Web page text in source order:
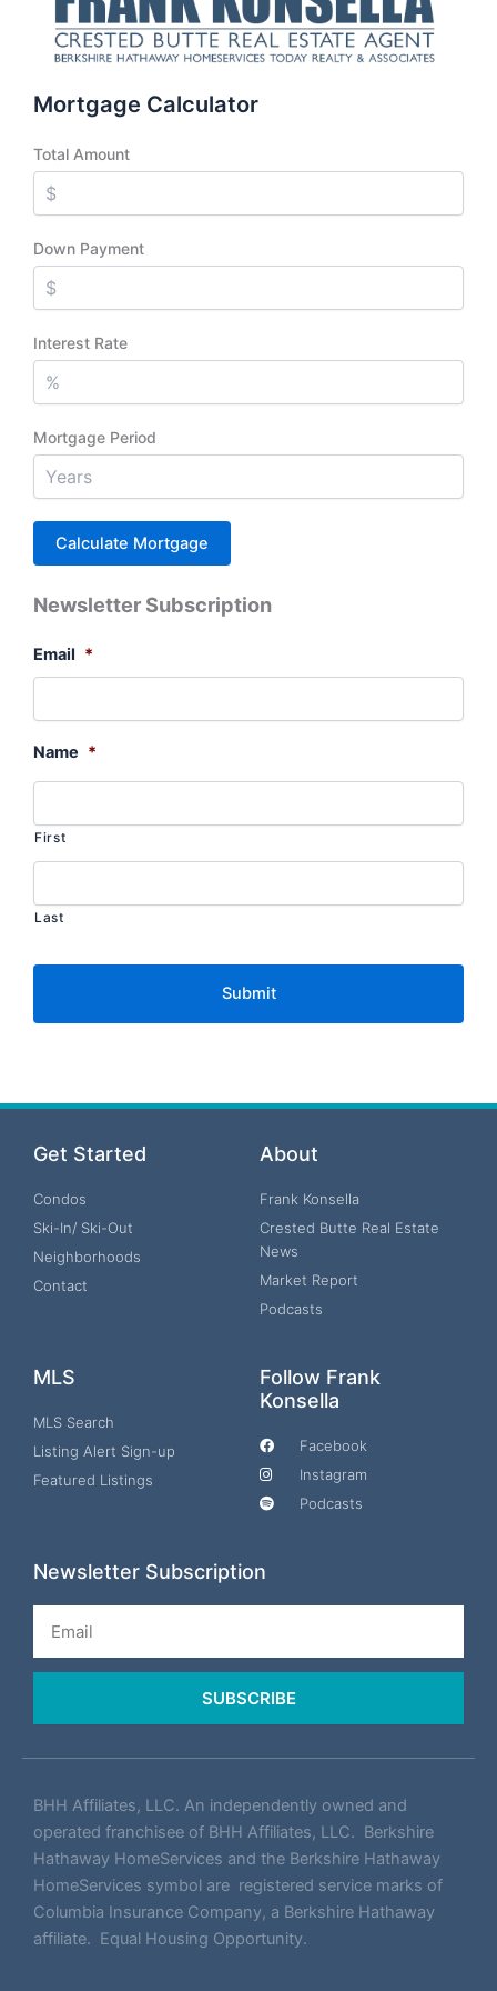
Mortgage Calculator
Total Amount
Down Payment
Interest Rate
Mortgage Period
Newsletter Subscription
Email *
Name *
First
Last
Get Started
Condos
Ski-In/ Ski-Out
Neighborhoods
Contact
About
Frank Konsella
Crested Butte Real Estate
News
Market Report
Podcasts
MLS
MLS Search
Listing Alert Sign-up
Featured Listings
Follow Frank
Konsella
Facebook
Instagram
Podcasts
Newsletter Subscription
SUBSCRIBE
BHH Affiliates, LLC. An independently owned and
operated franchisee of BHH Affiliates, LLC. Berkshire
Hathaway HomeServices and the Berkshire Hathaway
HomeServices symbol are registered service marks of
Columbia Insurance Company, a Berkshire Hathaway
affiliate. Equal Housing Opportunity.